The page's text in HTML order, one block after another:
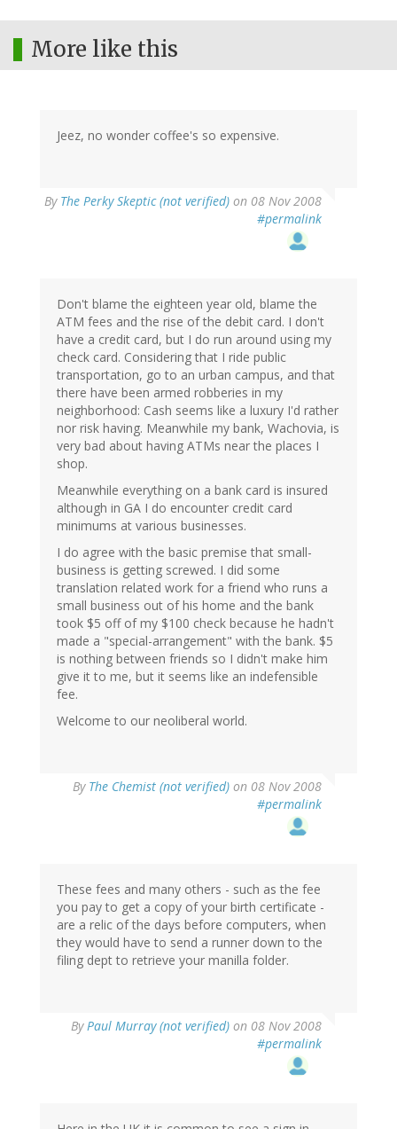
More like this
Jeez, no wonder coffee's so expensive.
By The Perky Skeptic (not verified) on 08 Nov 2008
#permalink
Don't blame the eighteen year old, blame the
ATM fees and the rise of the debit card. I don't
have a credit card, but I do run around using my
check card. Considering that I ride public
transportation, go to an urban campus, and that
there have been armed robberies in my
neighborhood: Cash seems like a luxury I'd rather
nor risk having. Meanwhile my bank, Wachovia, is
very bad about having ATMs near the places I
shop.
Meanwhile everything on a bank card is insured
although in GA I do encounter credit card
minimums at various businesses.
I do agree with the basic premise that small-
business is getting screwed. I did some
translation related work for a friend who runs a
small business out of his home and the bank
took $5 off of my $100 check because he hadn't
made a "special-arrangement" with the bank. $5
is nothing between friends so I didn't make him
give it to me, but it seems like an indefensible
fee.
Welcome to our neoliberal world.
By The Chemist (not verified) on 08 Nov 2008
#permalink
These fees and many others - such as the fee
you pay to get a copy of your birth certificate -
are a relic of the days before computers, when
they would have to send a runner down to the
filing dept to retrieve your manilla folder.
ByPaul Murray (not verified) on 08 Nov 2008
#permalink